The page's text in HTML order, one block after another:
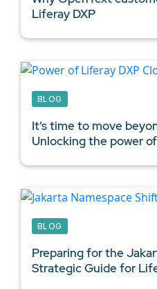
Liferay DXP
BLOG
It’s time to move
Unlocking the power
BLOG
Preparing for the
Strategic Guide for